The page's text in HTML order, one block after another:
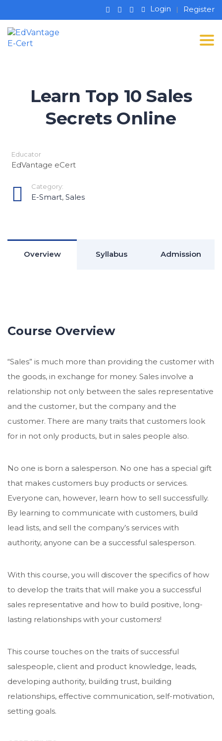
Login Register
Learn Top 10 Sales
Secrets Online
Educator
EdVantage eCert
Category:
E-Smart, Sales
Overview Syllabus Admission
Course Overview
“Sales” is much more than providing the customer with
the goods, in exchange for money. Sales involve a
relationship not only between the sales representative
and the customer, but the company and the
customer. There are many traits that customers look
for in not only products, but in sales people also.
No one is born a salesperson. No one has a special gift
that makes customers buy products or services.
Everyone can, however, learn how to sell successfully.
By learning to communicate with customers, build
lead lists, and sell the company’s services with
authority, anyone can be a successful salesperson.
With this course, you will discover the specifics of how
to develop the traits that will make you a successful
sales representative and how to build positive, long-
lasting relationships with your customers!
This course touches on the traits of successful
salespeople, client and product knowledge, leads,
developing authority, building trust, building
relationships, effective communication, self-motivation,
setting goals.